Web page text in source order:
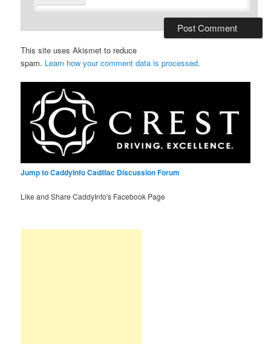
This site uses Akismet to reduce
spam. Learn how your comment data is processed.
Jump to CaddyInfo Cadillac Discussion Forum
Like and Share CaddyInfo's Facebook Page